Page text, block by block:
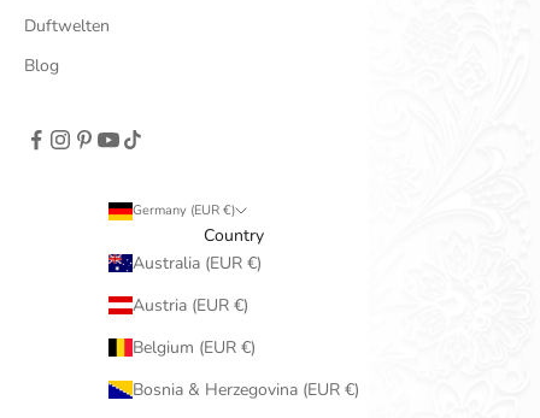
Duftwelten
Blog
Germany (EUR €)
Country
Australia (EUR €)
Austria (EUR €)
Belgium (EUR €)
Bosnia & Herzegovina (EUR €)